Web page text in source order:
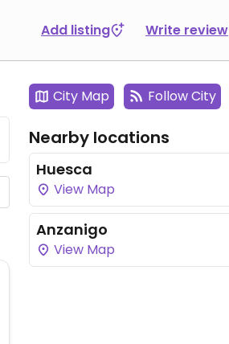
Add listing Write review
City Map Follow City
Nearby locations
Huesca
View Map
Anzanigo
View Map